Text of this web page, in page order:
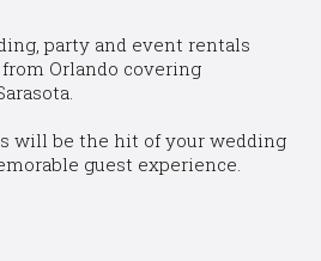
party and event rentals
Orlando covering
will be the hit of your wedding
guest experience.